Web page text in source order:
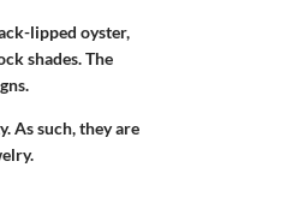
lipped oyster,
shades. The
As such, they are